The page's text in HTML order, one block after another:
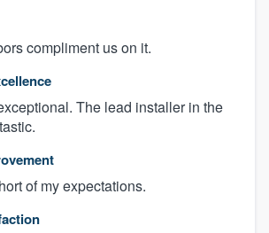
compliment us on it.
The lead installer in the
of my expectations.